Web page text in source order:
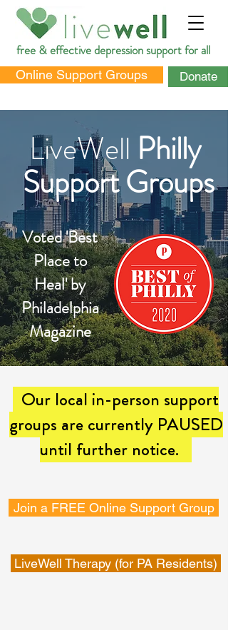
free & effective depression support for all
Online Support Groups Donate
DONATE
LiveWell Philly
Support Groups
Voted 'Best
Place to
Heal'by
Philadelphia
Magazine
Our local in-person support
groups are currently PAUSED
until further notice.
Join a FREE Online Support Group
LiveWell Therapy (for PA Residents)